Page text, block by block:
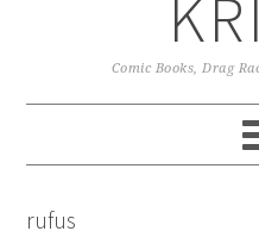
Comic Books, Drag
rufus